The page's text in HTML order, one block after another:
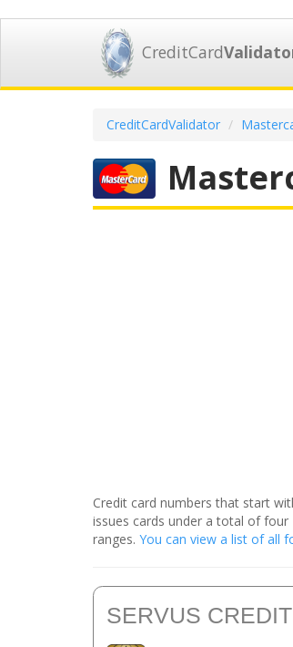
CreditCard
CreditCardValidator
Credit card numbers that start
issues cards under a total of
ranges. You can view a list of all
SERVUS